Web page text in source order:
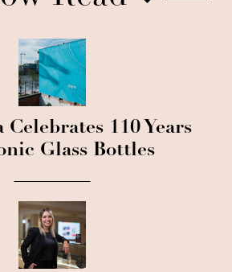
Celebrates 110 Years
Glass Bottles